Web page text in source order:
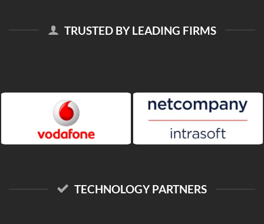
TRUSTED BY LEADING FIRMS
TECHNOLOGY PARTNERS